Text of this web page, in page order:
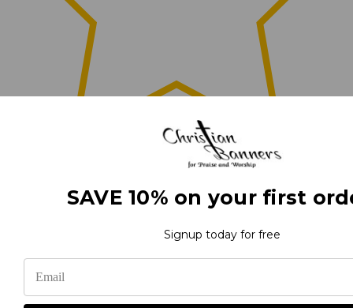
(0)
SAVE 10% on your first
Signup today for free